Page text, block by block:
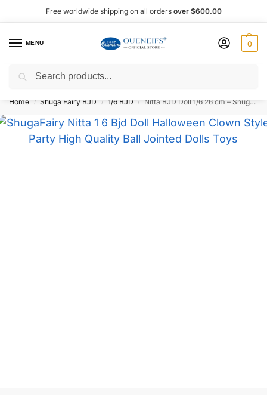
Free worldwide shipping on all orders over $600.00
MENU 0
Shop now, pay later with Afterpay!
Home / Shuga Fairy BJD / 1/6 BJD / Nitta BJD Doll 1/6 26 cm – Shuga Fairy